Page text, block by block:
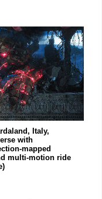
Italy,
with
mapped
multi-motion ride